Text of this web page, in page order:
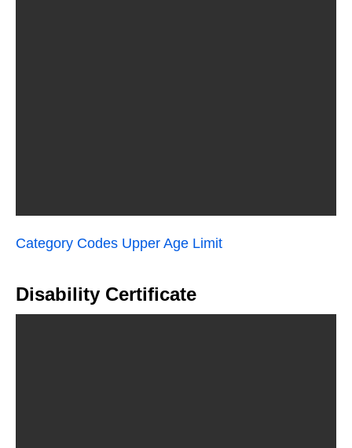
Category Codes Upper Age Limit
Disability Certificate